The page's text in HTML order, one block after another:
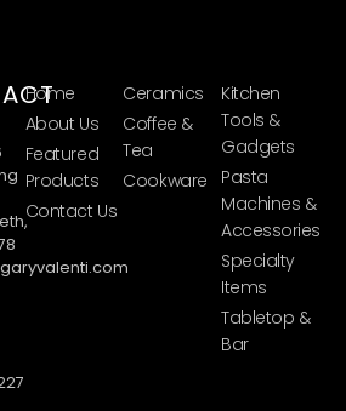
Home
About Us
Featured
Products
Contact Us
Ceramics
Coffee &
Tea
Cookware
Kitchen
Tools &
Gadgets
Pasta
Machines &
Accessories
Specialty
Items
Tabletop &
Bar